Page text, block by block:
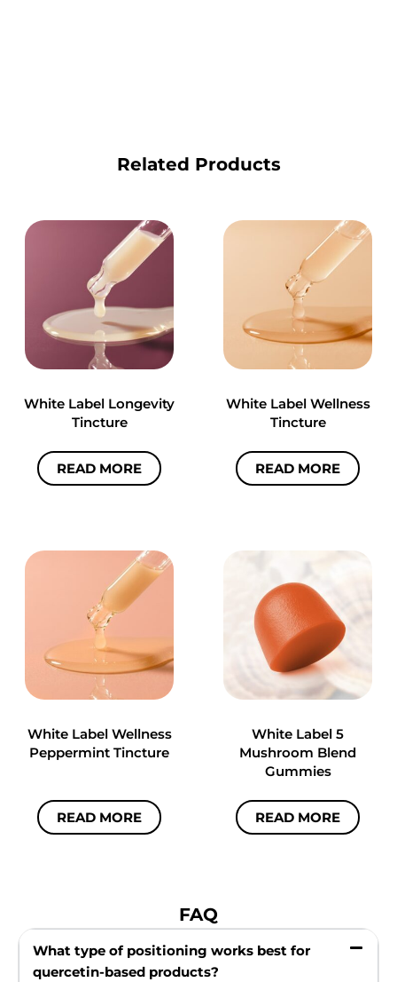
Related Products
White Label Longevity
Tincture
READ MORE
White Label Wellness
Tincture
READ MORE
White Label Wellness
Peppermint Tincture
READ MORE
White Label 5
Mushroom Blend
Gummies
READ MORE
FAQ
What type of positioning works best for
quercetin-based products?